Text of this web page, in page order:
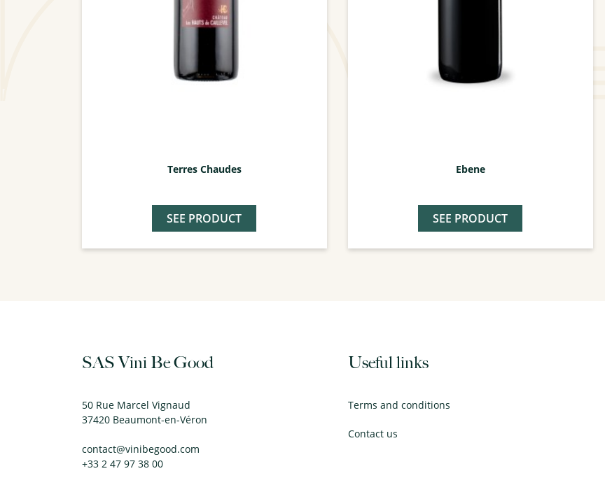
Terres Chaudes
SEE PRODUCT
Ebene
SEE PRODUCT
SAS Vini Be Good
50 Rue Marcel Vignaud
37420 Beaumont-en-Véron
contact@vinibegood.com
+33 2 47 97 38 00
Useful links
Terms and conditions
Contact us